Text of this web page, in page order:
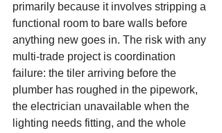
primarily because it involves stripping a
functional room to bare walls before
anything new goes in. The risk with any
multi-trade project is coordination
failure: the tiler arriving before the
plumber has roughed in the pipework,
the electrician unavailable when the
lighting needs fitting, and the whole